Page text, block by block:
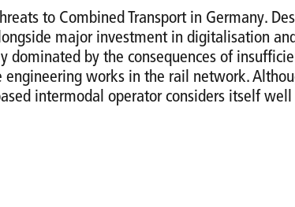
to Combined Transport in Germany.
major investment in digitalisation
dominated by the consequences of
works in the rail network.
intermodal operator considers itself